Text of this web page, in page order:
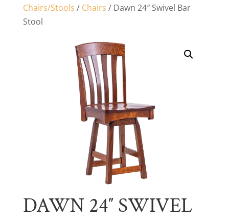
Chairs/Stools / Chairs / Dawn 24″ Swivel Bar
Stool
DAWN 24″ SWIVEL